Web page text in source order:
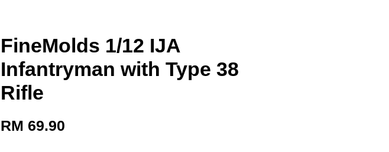
FineMolds 1/12 IJA
Infantryman with Type 38
Rifle
RM 69.90